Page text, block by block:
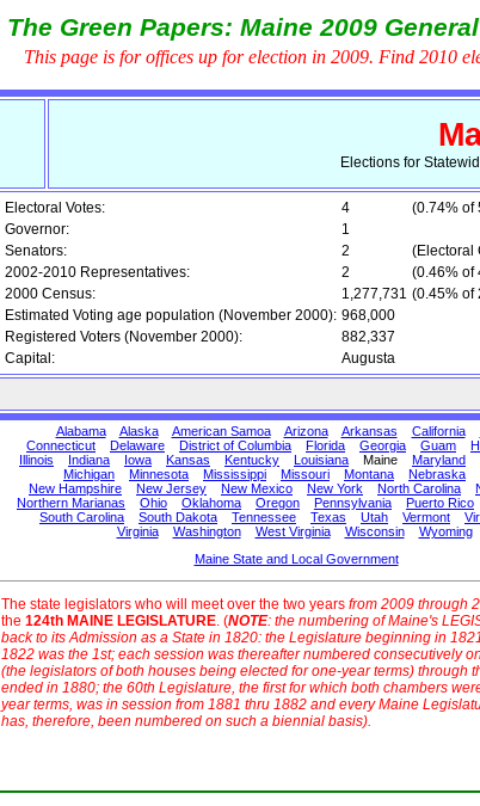
The Green Papers: Maine 2009
This page is for offices up for election in 2009. Find 2010
Elections for
Electoral Votes: 4
(0.74% of
Governor:
1
Senators:
2
(Electoral
2002-2010 Representatives:
2
(0.46% of
2000 Census:
1,277,731 (0.45% of
Estimated Voting age population (November 2000): 968,000
Registered Voters (November 2000):
882,337
Capital:
Augusta
Alabama Alaska American Samoa Arizona Arkansas California
Connecticut
Delaware District of Columbia Florida Georgia Guam
Illinois
Indiana Iowa Kansas Kentucky Louisiana Maine Maryland
Michigan
Minnesota Mississippi Missouri Montana Nebraska
New Hampshire
New Jersey New Mexico New York North Carolina
Northern Marianas
Ohio Oklahoma Oregon Pennsylvania Puerto Rico
South Carolina
South Dakota Tennessee Texas Utah Vermont
Virginia
Washington West Virginia Wisconsin
Wyoming
Maine State and Local Government
The state legislators who will meet over the two years from 2009 through
the 124th MAINE LEGISLATURE. (NOTE: the numbering of Maine's
back to its Admission as a State in 1820: the Legislature beginning in
1822 was the 1st; each session was thereafter numbered consecutively
(the legislators of both houses being elected for one-year terms) through
ended in 1880; the 60th Legislature, the first for which both chambers
year terms, was in session from 1881 thru 1882 and every Maine
has, therefore, been numbered on such a biennial basis).